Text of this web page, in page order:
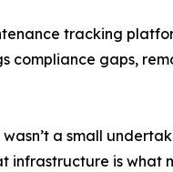
tracking
compliance gaps,
a small
infrastructure is what